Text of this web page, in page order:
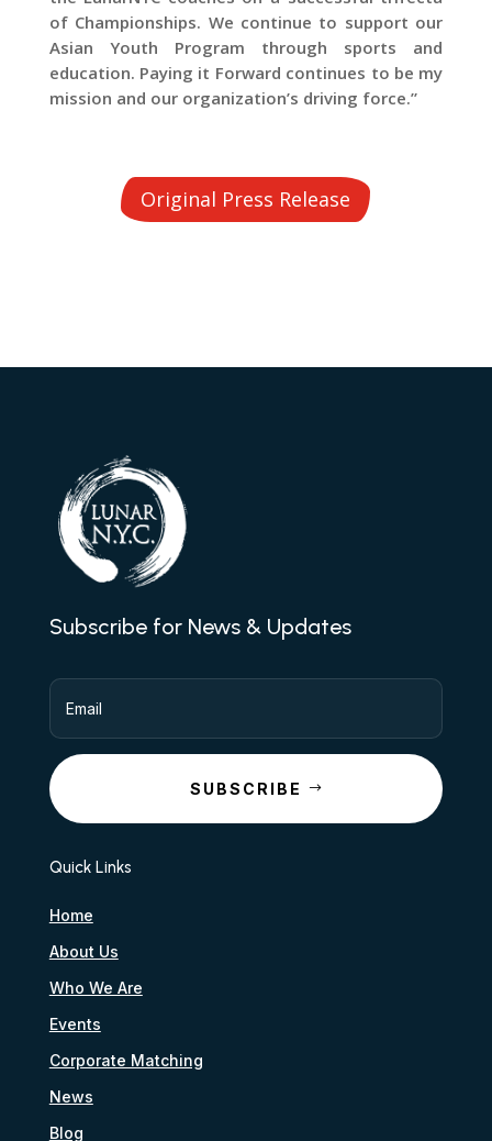
of Championships. We continue to support our
Asian Youth Program through sports and
education. Paying it Forward continues to be my
mission and our organization’s driving force.”
Original Press Release
Subscribe for News & Updates
SUBSCRIBE
Quick Links
Home
About Us
Who We Are
Events
Corporate Matching
News
Blog